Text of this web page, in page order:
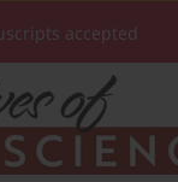
accepted